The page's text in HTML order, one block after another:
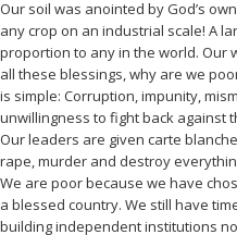
Our soil was anointed by God’s
any crop on an industrial scale! A
proportion to any in the world. Our
all these blessings, why are we
is simple: Corruption, impunity,
unwillingness to fight back against
Our leaders are given carte
rape, murder and destroy
We are poor because we have
a blessed country. We still have
building independent institutions